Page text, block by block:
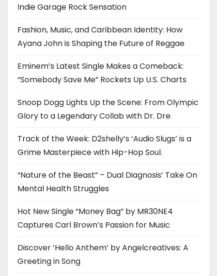
Indie Garage Rock Sensation
Fashion, Music, and Caribbean Identity: How
Ayana John is Shaping the Future of Reggae
Eminem’s Latest Single Makes a Comeback:
“Somebody Save Me” Rockets Up U.S. Charts
Snoop Dogg Lights Up the Scene: From Olympic
Glory to a Legendary Collab with Dr. Dre
Track of the Week: D2shelly’s ‘Audio Slugs’ is a
Grime Masterpiece with Hip-Hop Soul.
“Nature of the Beast” – Dual Diagnosis’ Take On
Mental Health Struggles
Hot New Single “Money Bag” by MR30NE4
Captures Carl Brown’s Passion for Music
Discover ‘Hello Anthem’ by Angelcreatives: A
Greeting in Song